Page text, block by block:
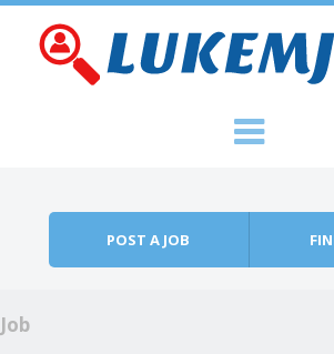
POST A JOB
Job